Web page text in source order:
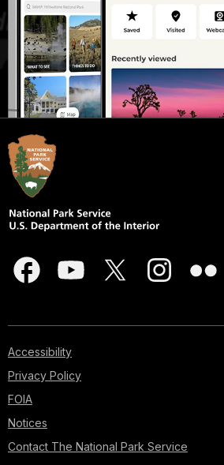
Accessibility
Privacy Policy
FOIA
Notices
Contact The National Park Service